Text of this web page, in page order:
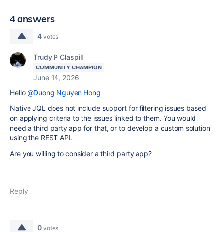
4 answers
4 votes
Trudy P Claspill
COMMUNITY CHAMPION
June 14, 2026
Hello @Duong Nguyen Hong
Native JQL does not include support for filtering issues based
on applying criteria to the issues linked to them. You would
need a third party app for that, or to develop a custom solution
using the REST API.
Are you willing to consider a third party app?
Reply
0 votes